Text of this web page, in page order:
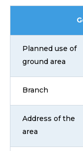
Planned use of
ground area
Branch
Address of the
area